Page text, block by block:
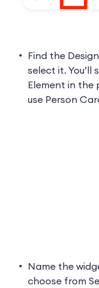
Find the
select it. You’ll
Element in the
use Person
Name the
choose from